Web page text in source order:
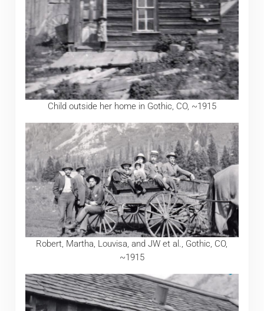
Child outside her home in Gothic, CO, ~1915
Robert, Martha, Louvisa, and JW et al., Gothic, CO,
~1915